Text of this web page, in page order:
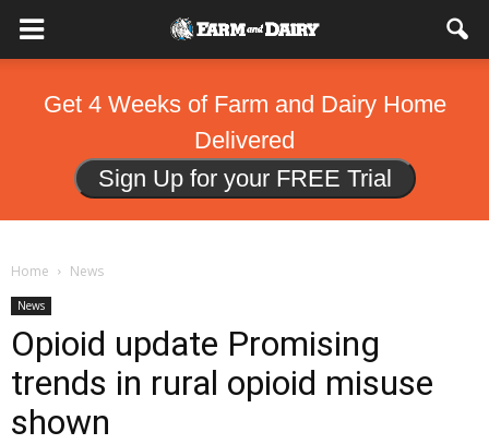
Get 4 Weeks of Farm and Dairy Home
Delivered
Sign Up for your FREE Trial
Home News
News
Opioid update Promising
trends in rural opioid misuse
shown